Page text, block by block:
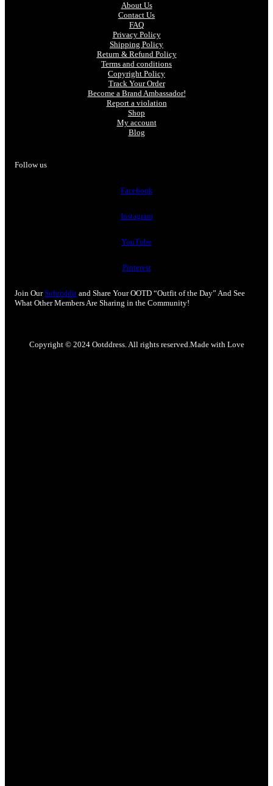
About Us
Contact Us
FAQ
Privacy Policy
Shipping Policy
Return & Refund Policy
Terms and conditions
Copyright Policy
Track Your Order
Become a Brand Ambassador!
Report a violation
Shop
My account
Blog
Follow us
Facebook
Instagram
YouTube
Pinterest
Join OurSubreddit and Share Your OOTD “Outfit of the Day” And See
What Other Members Are Sharing in the Community!
Copyright © 2024 Ootddress. All rights reserved.Made with Love